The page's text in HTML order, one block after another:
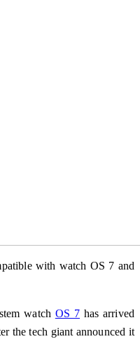
with watch OS 7 and
watch OS 7has arrived
the tech giant announced it